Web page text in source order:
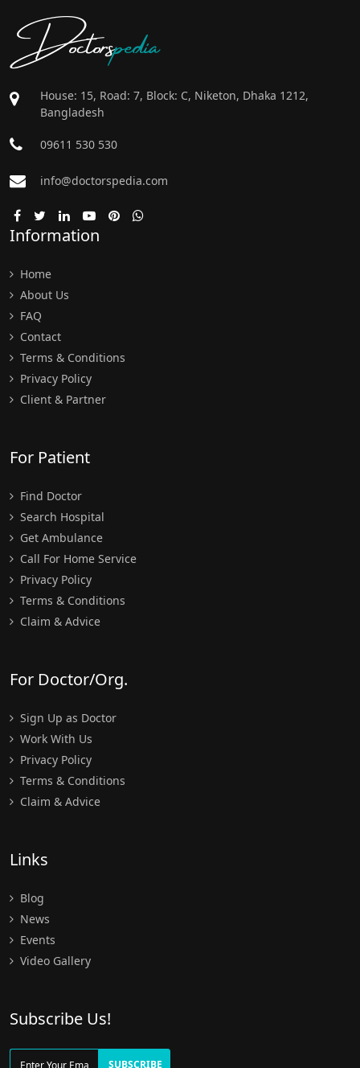
Doctorspedia
House: 15, Road: 7, Block: C, Niketon, Dhaka 1212,
Bangladesh
09611 530 530
info@doctorspedia.com
Information
Home
About Us
FAQ
Contact
Terms & Conditions
Privacy Policy
Client & Partner
For Patient
Find Doctor
Search Hospital
Get Ambulance
Call For Home Service
Privacy Policy
Terms & Conditions
Claim & Advice
For Doctor/Org.
Sign Up as Doctor
Work With Us
Privacy Policy
Terms & Conditions
Claim & Advice
Links
Blog
News
Events
Video Gallery
Subscribe Us!
SUBSCRIBE